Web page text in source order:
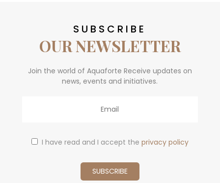
SUBSCRIBE
OUR NEWSLETTER
Join the world of Aquaforte Receive updates on
news, events and initiatives.
I have read and I accept the privacy policy